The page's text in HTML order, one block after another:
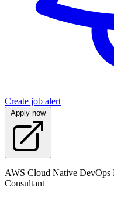
Create job alert
Apply now
AWS Cloud Native DevOps
Consultant